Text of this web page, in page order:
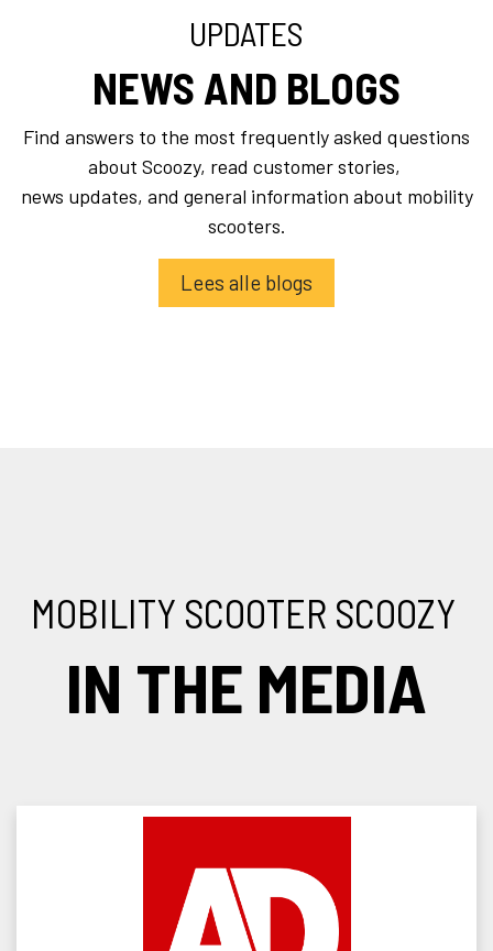
UPDATES
NEWS AND BLOGS
Find answers to the most frequently asked questions
about Scoozy, read customer stories,
news updates, and general information about mobility
scooters.
Lees alle blogs
MOBILITY SCOOTER SCOOZY
IN THE MEDIA